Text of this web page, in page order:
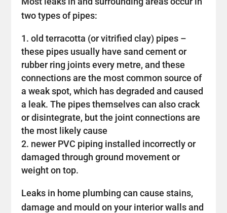
two types of pipes:
old terracotta (or vitrified clay) pipes –
these pipes usually have sand cement or
rubber ring joints every metre, and these
connections are the most common source of
a weak spot, which has degraded and caused
a leak. The pipes themselves can also crack
or disintegrate, but the joint connections are
the most likely cause
newer PVC piping installed incorrectly or
damaged through ground movement or
weight on top.
Leaks in home plumbing can cause stains,
damage and mould on your interior walls and